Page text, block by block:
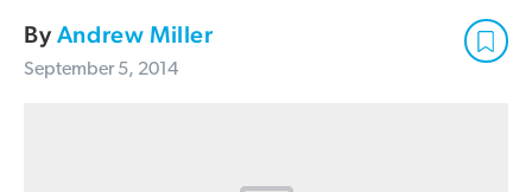
ByAndrew Miller
September 5, 2014